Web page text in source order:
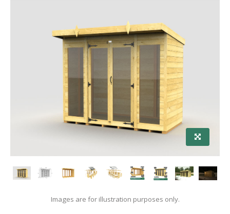
Images are for illustration purposes only.